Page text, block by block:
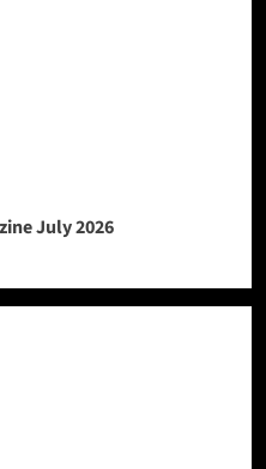
July 2026